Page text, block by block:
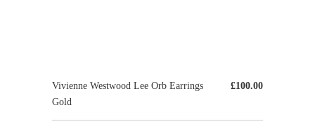
£100.00
Vivienne Westwood Lee Orb Earrings
Gold